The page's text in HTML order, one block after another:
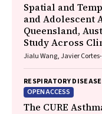
Spatial and
and Adolescent
Queensland,
Study Across
Jialu Wang, Javier
RESPIRATORY DISEASE
OPEN ACCESS
The CURE